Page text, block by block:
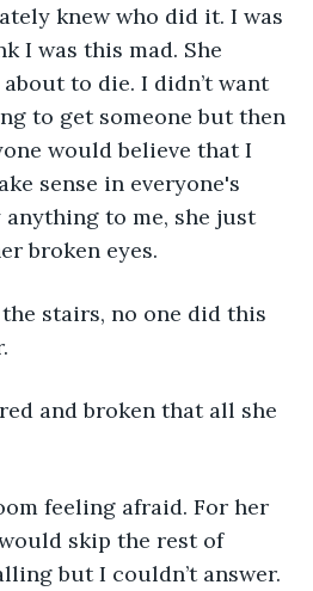
knew who did it. I was
I was this mad. She
to die. I didn’t want
to get someone but then
would believe that I
sense in everyone's
anything to me, she just
broken eyes.
stairs, no one did this
and broken that all she
feeling afraid. For her
skip the rest of
but I couldn’t answer.